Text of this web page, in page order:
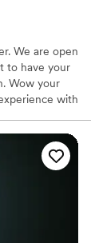
We are open
to have your
Wow your
with
serve to
come. Contact